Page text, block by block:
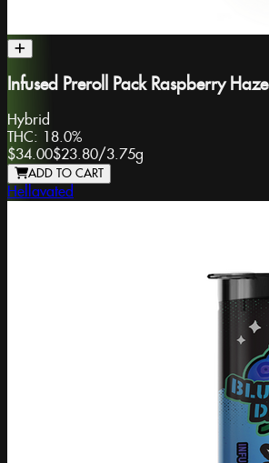
Infused Preroll Pack Raspberry Haze
Hybrid
THC: 18.0%
$34.00$23.80/3.75g
ADD TO CART
Hellavated